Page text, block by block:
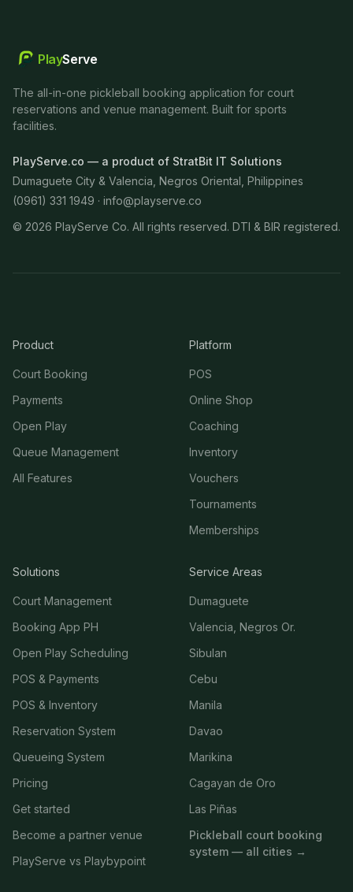
PlayServe
The all-in-one pickleball booking application for court
reservations and venue management. Built for sports
facilities.
PlayServe.co — a product of StratBit IT Solutions
Dumaguete City & Valencia, Negros Oriental, Philippines
(0961) 331 1949 · info@playserve.co
© 2026 PlayServe Co. All rights reserved. DTI & BIR registered.
Product
Court Booking
Payments
Open Play
Queue Management
All Features
Platform
POS
Online Shop
Coaching
Inventory
Vouchers
Tournaments
Memberships
Solutions
Court Management
Booking App PH
Open Play Scheduling
POS & Payments
POS & Inventory
Reservation System
Queueing System
Pricing
Get started
Become a partner venue
PlayServe vs Playbypoint
Service Areas
Dumaguete
Valencia, Negros Or.
Sibulan
Cebu
Manila
Davao
Marikina
Cagayan de Oro
Las Piñas
Pickleball court booking
system — all cities →